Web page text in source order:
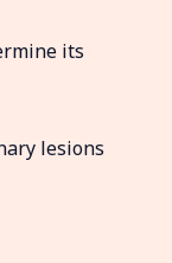
its
lesions